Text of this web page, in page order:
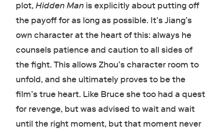
plot,Hidden Manis explicitly about putting off
the payoff for as long as possible. It’s Jiang’s
own character at the heart of this: always he
counsels patience and caution to all sides of
the fight. This allows Zhou’s character room to
unfold, and she ultimately proves to be the
film’s true heart. Like Bruce she too had a quest
for revenge, but was advised to wait and wait
until the right moment, but that moment never